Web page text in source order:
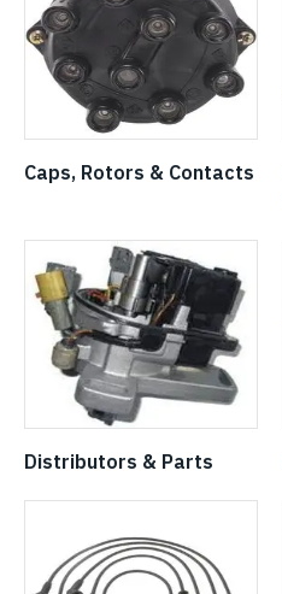
Caps, Rotors & Contacts
Distributors & Parts